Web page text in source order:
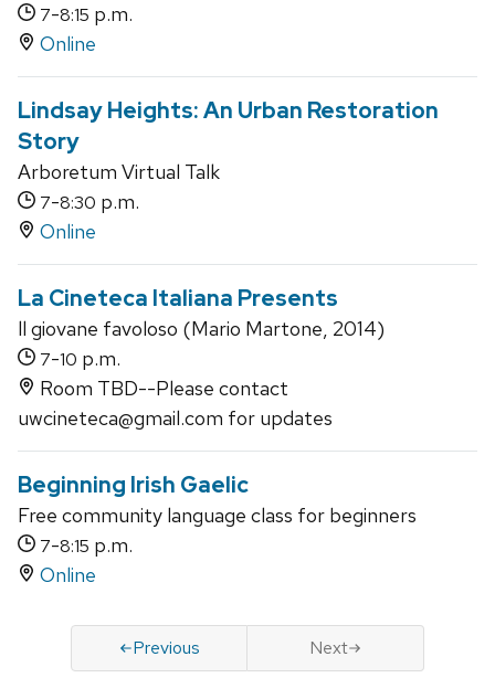
7-8:15 p.m.
Online
Lindsay Heights: An Urban Restoration
Story
Arboretum Virtual Talk
7-8:30 p.m.
Online
La Cineteca Italiana Presents
ll giovane favoloso (Mario Martone, 2014)
7-10 p.m.
Room TBD--Please contact
uwcineteca@gmail.com for updates
Beginning Irish Gaelic
Free community language class for beginners
7-8:15 p.m.
Online
Previous Next